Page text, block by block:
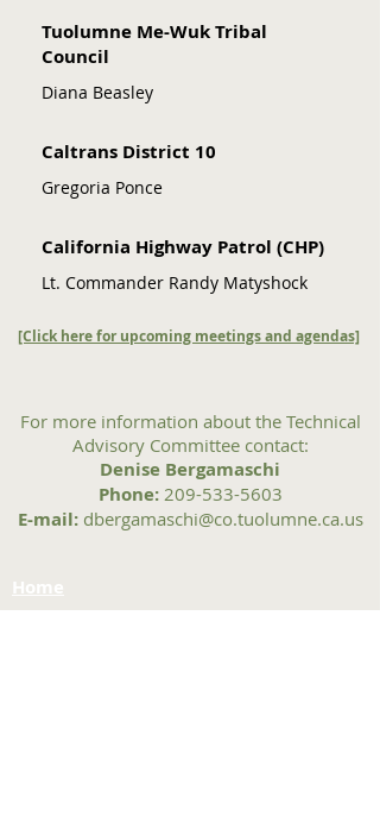
Tuolumne Me-Wuk Tribal
Council
Diana Beasley
Caltrans District 10
Gregoria Ponce
California Highway Patrol (CHP)
Lt. Commander Randy Matyshock
[Click here for upcoming meetings and agendas]
For more information about the Technical
Advisory Committee contact:
Denise Bergamaschi
Phone: 209-533-5603
E-mail: dbergamaschi@co.tuolumne.ca.us
Home